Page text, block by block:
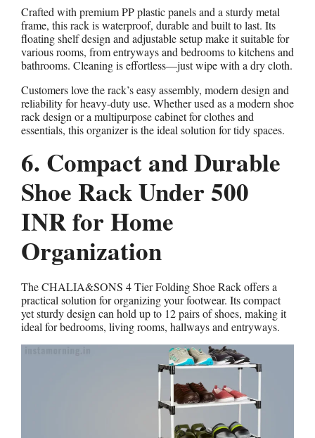
Crafted with premium PP plastic panels and a sturdy metal
frame, this rack is waterproof, durable and built to last. Its
floating shelf design and adjustable setup make it suitable for
various rooms, from entryways and bedrooms to kitchens and
bathrooms. Cleaning is effortless—just wipe with a dry cloth.
Customers love the rack’s easy assembly, modern design and
reliability for heavy-duty use. Whether used as a modern shoe
rack design or a multipurpose cabinet for clothes and
essentials, this organizer is the ideal solution for tidy spaces.
6. Compact and Durable
Shoe Rack Under 500
INR for Home
Organization
The CHALIA&SONS 4 Tier Folding Shoe Rack offers a
practical solution for organizing your footwear. Its compact
yet sturdy design can hold up to 12 pairs of shoes, making it
ideal for bedrooms, living rooms, hallways and entryways.